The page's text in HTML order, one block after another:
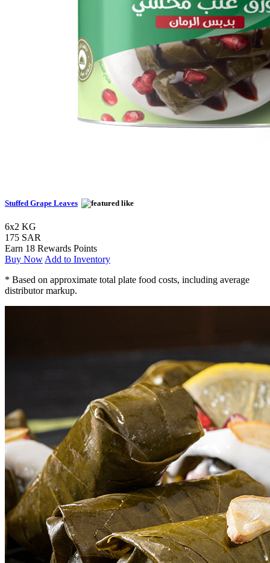
Stuffed Grape Leaves
6x2 KG
175 SAR
Earn 18 Rewards Points
Buy Now Add to Inventory
* Based on approximate total plate food costs, including average
distributor markup.